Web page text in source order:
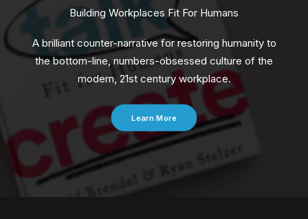
Building Workplaces Fit For Humans
A brilliant counter-narrative for restoring humanity to
the bottom-line, numbers-obsessed culture of the
modern, 21st century workplace.
Learn More